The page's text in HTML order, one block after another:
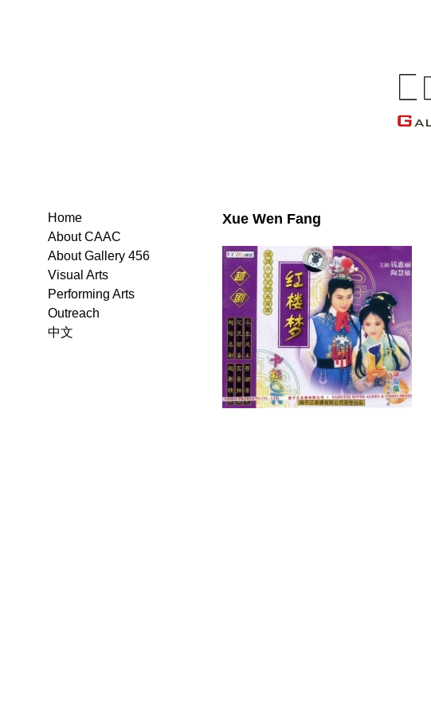
Xue Wen Fang
Home
About CAAC
About Gallery 456
Visual Arts
Performing Arts
Outreach
中文